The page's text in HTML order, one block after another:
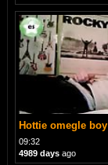
Hottie omegle boy
09:32
4989 daysago